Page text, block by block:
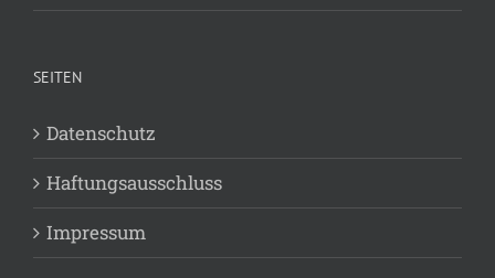
SEITEN
Datenschutz
Haftungsausschluss
Impressum